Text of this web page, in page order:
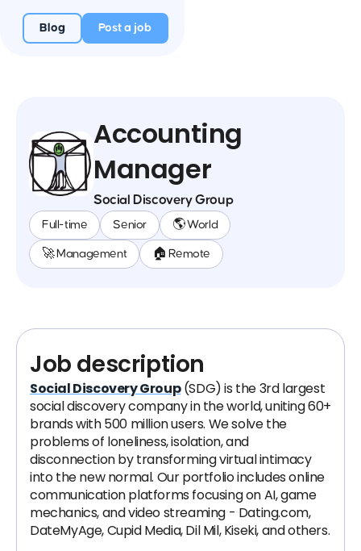
Blog Post a job
Accounting
Manager
Social Discovery Group
Full-time Senior 🌎 World
🚀 Management 🏠 Remote
Job description
Social Discovery Group(SDG) is the 3rd largest
social discovery company in the world, uniting 60+
brands with 500 million users. We solve the
problems of loneliness, isolation, and
disconnection by transforming virtual intimacy
into the new normal. Our portfolio includes online
communication platforms focusing on AI, game
mechanics, and video streaming - Dating.com,
DateMyAge, Cupid Media, Dil Mil, Kiseki, and others.